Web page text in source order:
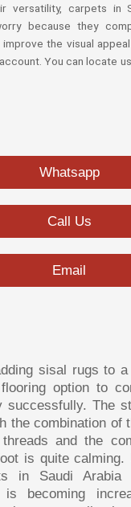
versatility, carpets in
because they
the visual
You can locate
Whatsapp
Call Us
Email
sisal rugs to a
option to
successfully. The
the combination of
and the
is quite calming.
in Saudi Arabia
becoming